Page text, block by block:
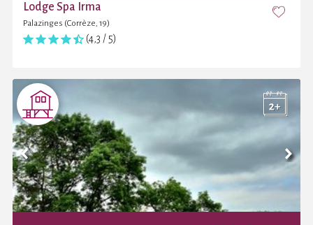
Lodge Spa Irma
Palazinges (Corrèze, 19)
(4,3 / 5)